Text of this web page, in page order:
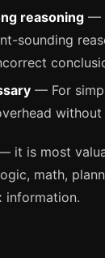
reasoning —
sounding
— For
it is most
math,
information.